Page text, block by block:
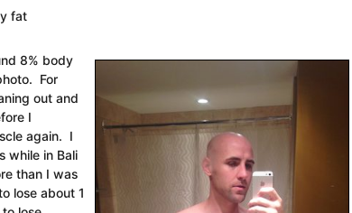
fat
8% body
For
out and
I
again. I
while in Bali
than I was
lose about 1